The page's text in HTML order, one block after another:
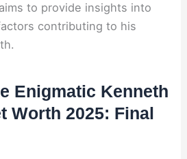
to provide insights into
contributing to his
Enigmatic Kenneth
Worth 2025: Final